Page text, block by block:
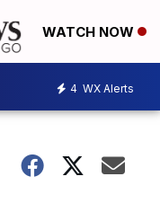
WATCH NOW
4 WX Alerts